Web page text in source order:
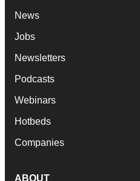
News
Jobs
Newsletters
Podcasts
Webinars
Hotbeds
Companies
ABOUT